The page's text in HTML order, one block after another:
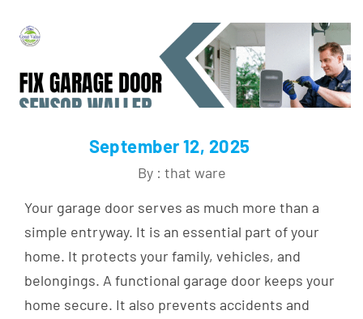
September 12, 2025
By : that ware
Your garage door serves as much more than a
simple entryway. It is an essential part of your
home. It protects your family, vehicles, and
belongings. A functional garage door keeps your
home secure. It also prevents accidents and